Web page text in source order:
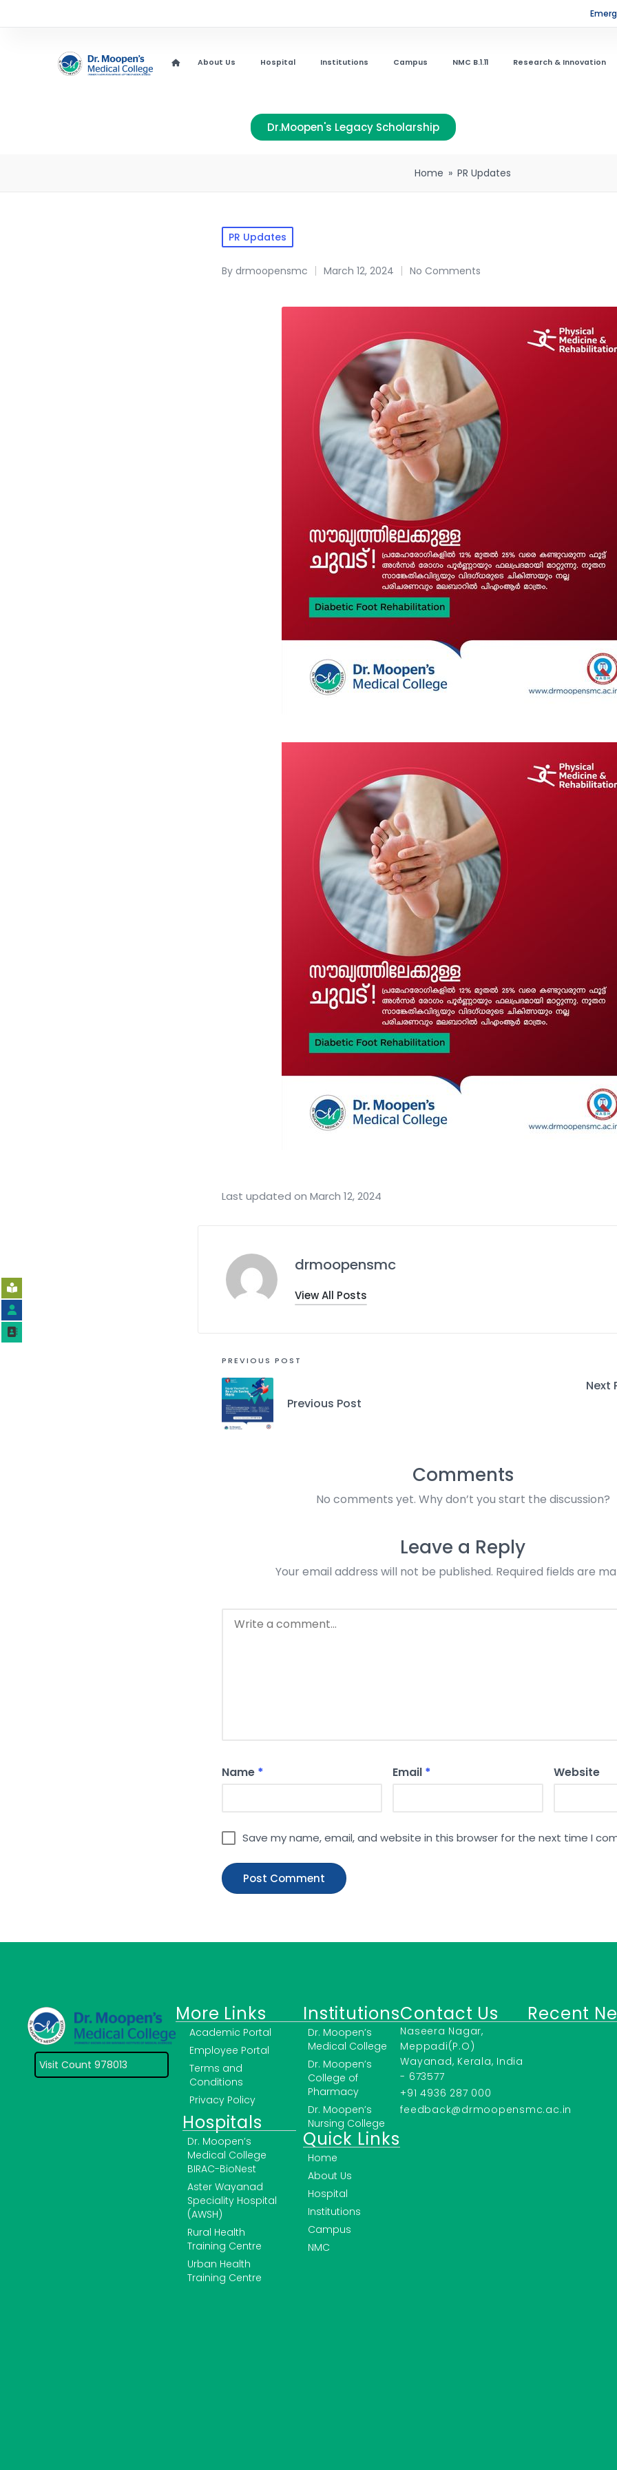
About Us Hospital Institutions Campus NMC B.1.11 Research & Innovation
Dr.Moopen's Legacy Scholarship
Home » PR Updates
PR Updates
By drmoopensmc March 12, 2024 No Comments
Last updated on March 12, 2024
drmoopensmc
View All Posts
PREVIOUS POST
Previous Post
Next
Comments
No comments yet. Why don’t you start the discussion?
Leave a Reply
Your email address will not be published. Required fields are
Name * Email * Website
Save my name, email, and website in this browser for the next time I
Visit Count 978013
More Links
Academic Portal
Employee Portal
Terms and
Conditions
Privacy Policy
Hospitals
Dr. Moopen’s
Medical College
BIRAC-BioNest
Aster Wayanad
Speciality Hospital
(AWSH)
Rural Health
Training Centre
Urban Health
Training Centre
Quick Links
Home
About Us
Hospital
Institutions
Campus
NMC
Institutions
Dr. Moopen’s
Medical College
Dr. Moopen’s
College of
Pharmacy
Dr. Moopen’s
Nursing College
Contact Us
Naseera Nagar,
Meppadi(P.O)
Wayanad, Kerala, India
- 673577
+91 4936 287 000
feedback@drmoopensmc.ac.in
Recent